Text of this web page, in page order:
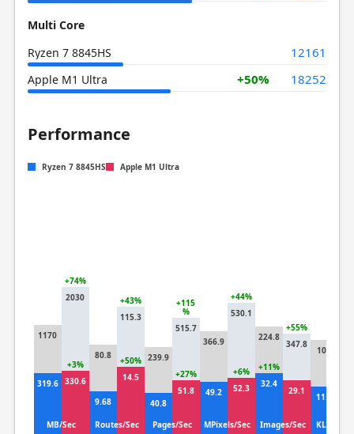
Multi Core
Ryzen 7 8845HS
12161
Apple M1 Ultra +50% 18252
Performance
Ryzen 7 8845HS Apple M1 Ultra
319.6 330.6
MB/Sec
+3%
1170
2030
+74%
9.68
14.5
Routes/Sec
+50%
80.8
115.3
+43%
40.8
51.8
Pages/Sec
+27%
239.9
515.7
+115
%
49.2 52.3
MPixels/Sec
+6%
366.9
530.1
+44%
32.4
29.1
Images/Sec
+11%
224.8
347.8
+55%
11.8
KLines/
101